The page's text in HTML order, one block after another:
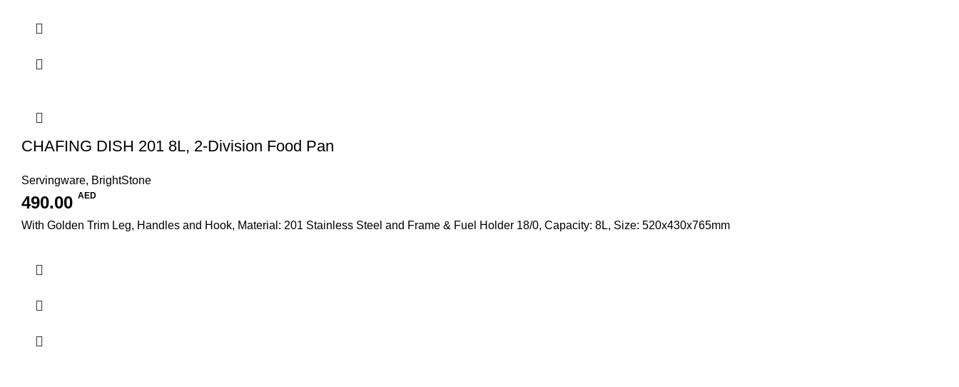
CHAFING DISH 201 8L, 2-Division Food Pan
Servingware, BrightStone
490.00 AED
With Golden Trim Leg, Handles and Hook, Material: 201 Stainless Steel and Frame & Fuel Holder 18/0, Capacity: 8L, Size: 520x430x765mm